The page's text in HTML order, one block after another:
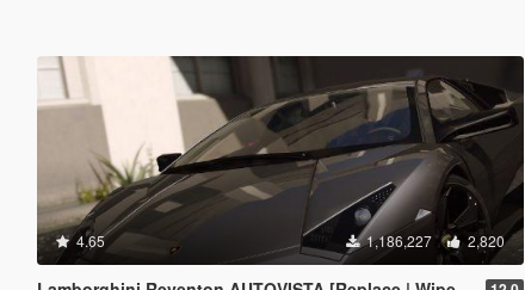
4.65 1,186,227 2,820